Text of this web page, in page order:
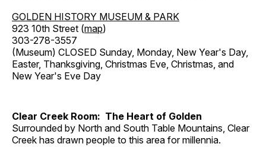
GOLDEN HISTORY MUSEUM & PARK
923 10th Street (map)
303-278-3557
(Museum) CLOSED Sunday, Monday, New Year's Day,
Easter, Thanksgiving, Christmas Eve, Christmas, and
New Year's Eve Day
Clear Creek Room: The Heart of Golden
Surrounded by North and South Table Mountains, Clear
Creek has drawn people to this area for millennia.